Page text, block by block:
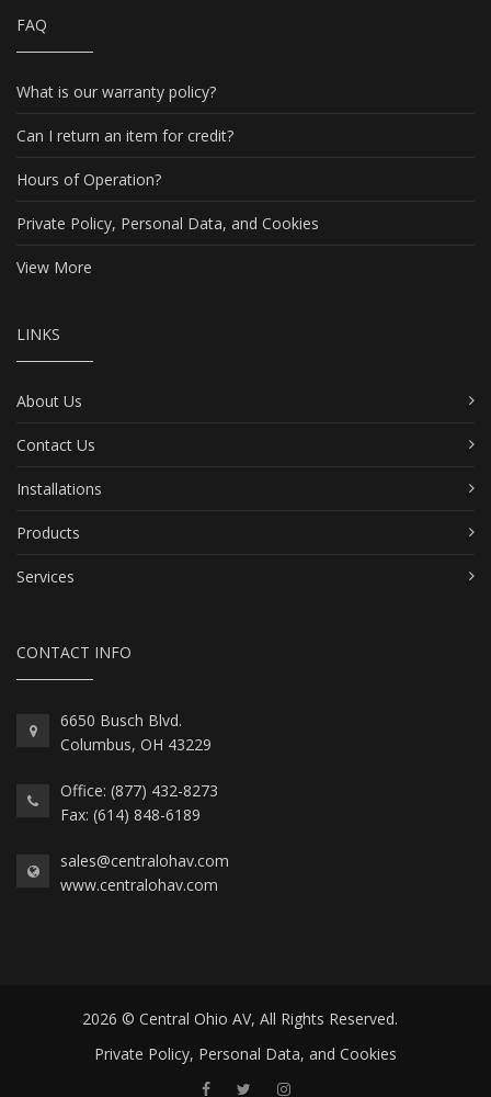
FAQ
What is our warranty policy?
Can I return an item for credit?
Hours of Operation?
Private Policy, Personal Data, and Cookies
View More
LINKS
About Us
Contact Us
Installations
Products
Services
CONTACT INFO
6650 Busch Blvd.
Columbus, OH 43229
Office: (877) 432-8273
Fax: (614) 848-6189
sales@centralohav.com
www.centralohav.com
2026 © Central Ohio AV, All Rights Reserved.
Private Policy, Personal Data, and Cookies